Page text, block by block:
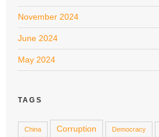
November 2024
June 2024
May 2024
TAGS
China Corruption Democracy